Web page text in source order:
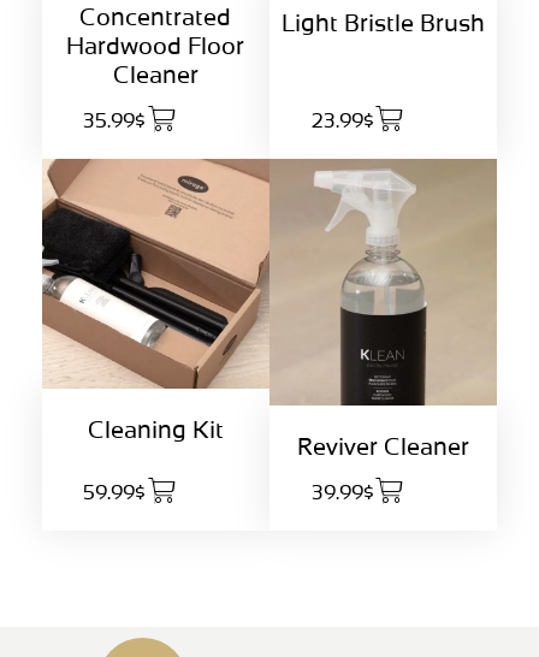
Concentrated
Hardwood Floor
Cleaner
35.99$
Light Bristle Brush
23.99$
Cleaning Kit
59.99$
Reviver Cleaner
39.99$